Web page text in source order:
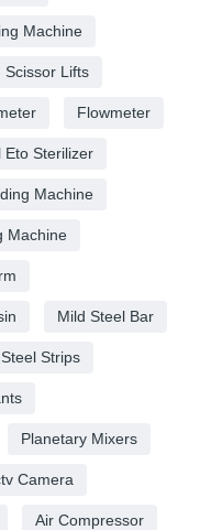
Machine
Scissor Lifts
Flowmeter
Eto Sterilizer
Machine
Machine
Mild Steel Bar
Strips
Planetary Mixers
Camera
Air Compressor